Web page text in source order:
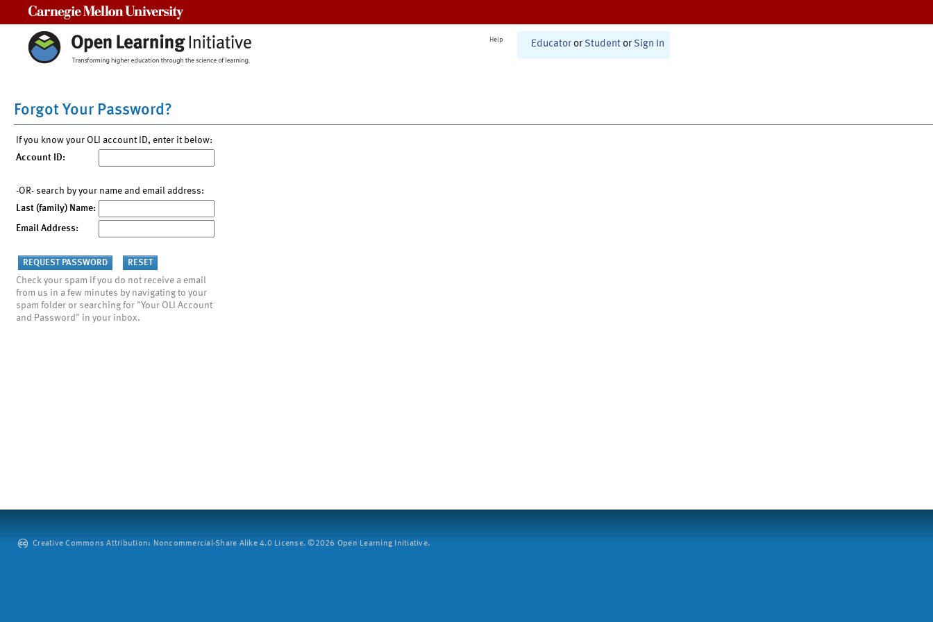
Help Educator or Student or Sign In
Forgot Your Password?
If you know your OLI account ID, enter it below:
Account ID:
-OR- search by your name and email address:
Last (family) Name:
Email Address:
Check your spam if you do not receive a email
from us in a few minutes by navigating to your
spam folder or searching for "Your OLI Account
and Password" in your inbox.
Creative Commons Attribution: Noncommercial-Share Alike 4.0 License. ©2026 Open Learning Initiative.